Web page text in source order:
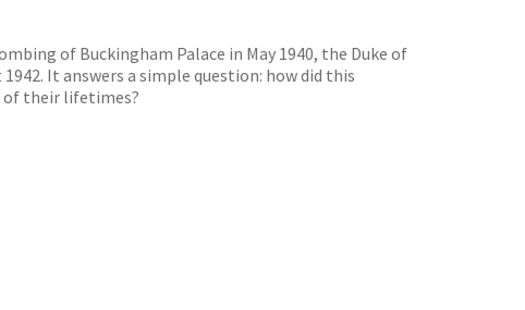
of Buckingham Palace in May 1940, the Duke of
It answers a simple question: how did this
of their lifetimes?